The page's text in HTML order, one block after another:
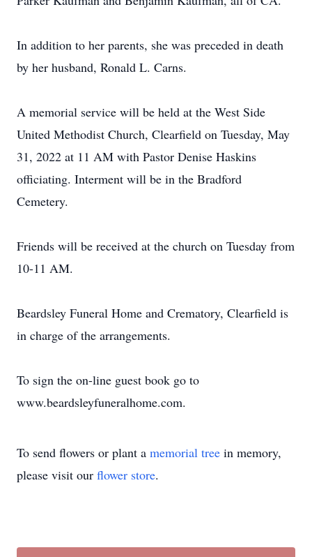
In addition to her parents, she was preceded in death
by her husband, Ronald L. Carns.
A memorial service will be held at the West Side
United Methodist Church, Clearfield on Tuesday, May
31, 2022 at 11 AM with Pastor Denise Haskins
officiating. Interment will be in the Bradford
Cemetery.
Friends will be received at the church on Tuesday from
10-11 AM.
Beardsley Funeral Home and Crematory, Clearfield is
in charge of the arrangements.
To sign the on-line guest book go to
www.beardsleyfuneralhome.com.
To send flowers or plant a memorial tree in memory,
please visit our flower store.